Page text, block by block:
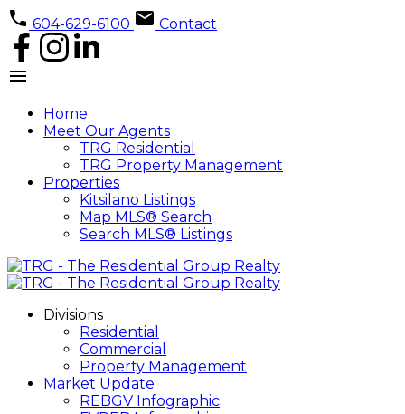
604-629-6100 Contact
Home
Meet Our Agents
TRG Residential
TRG Property Management
Properties
Kitsilano Listings
Map MLS® Search
Search MLS® Listings
Divisions
Residential
Commercial
Property Management
Market Update
REBGV Infographic